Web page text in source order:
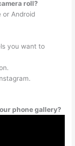
roll?
or Android
you want to
phone gallery?